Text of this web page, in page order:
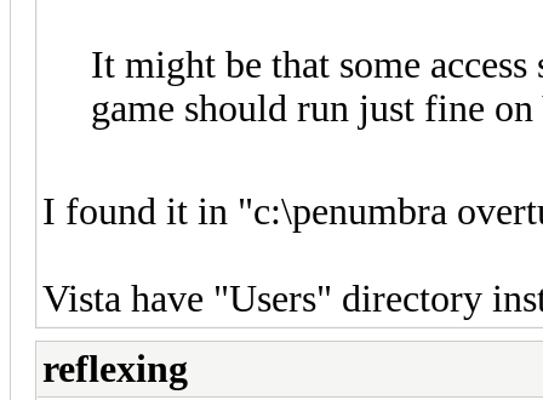
It might be that some
game should run just fine on
I found it in "c:\penumbra
Vista have "Users" directory
reflexing